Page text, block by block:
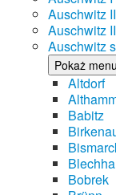
Auschwitz
Auschwitz
Auschwitz
Pokaż
Altdorf
Babitz
Bobrek